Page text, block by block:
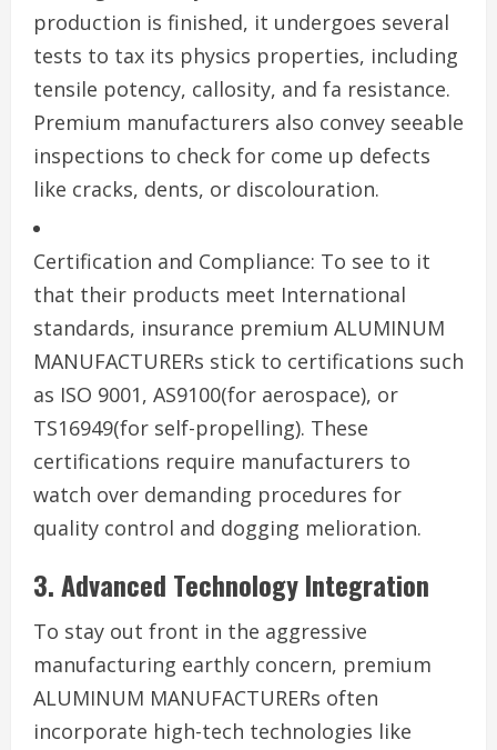
production is finished, it undergoes several
tests to tax its physics properties, including
tensile potency, callosity, and fa resistance.
Premium manufacturers also convey seeable
inspections to check for come up defects
like cracks, dents, or discolouration.
Certification and Compliance: To see to it
that their products meet International
standards, insurance premium ALUMINUM
MANUFACTURERs stick to certifications such
as ISO 9001, AS9100(for aerospace), or
TS16949(for self-propelling). These
certifications require manufacturers to
watch over demanding procedures for
quality control and dogging melioration.
3. Advanced Technology Integration
To stay out front in the aggressive
manufacturing earthly concern, premium
ALUMINUM MANUFACTURERs often
incorporate high-tech technologies like